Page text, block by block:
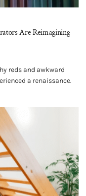
Are Reimagining
reds and awkward
a renaissance.